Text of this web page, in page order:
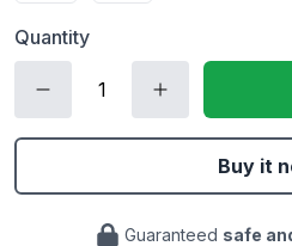
Quantity
Buy it
Guaranteed safe